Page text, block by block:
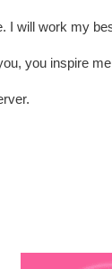
I will work my
you inspire